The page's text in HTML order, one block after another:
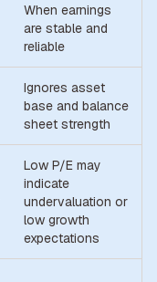
When earnings
are stable and
reliable
Ignores asset
base and balance
sheet strength
Low P/E may
indicate
undervaluation or
low growth
expectations